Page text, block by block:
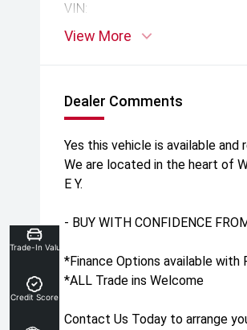
VIN:
View More
Dealer Comments
Yes this vehicle is available
We are located in the heart of
E Y.
- BUY WITH CONFIDENCE
*Finance Options available with
*ALL Trade ins Welcome
Contact Us Today to arrange
Trade-In Valuation
Credit Score